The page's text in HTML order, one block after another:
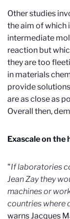
Other studies
the aim of which
intermediate
reaction but
they are too
in materials
provide
are as close as
Overall then,
Exascale on the
"If laboratories
Jean Zay they
machines or
countries where
warns Jacques